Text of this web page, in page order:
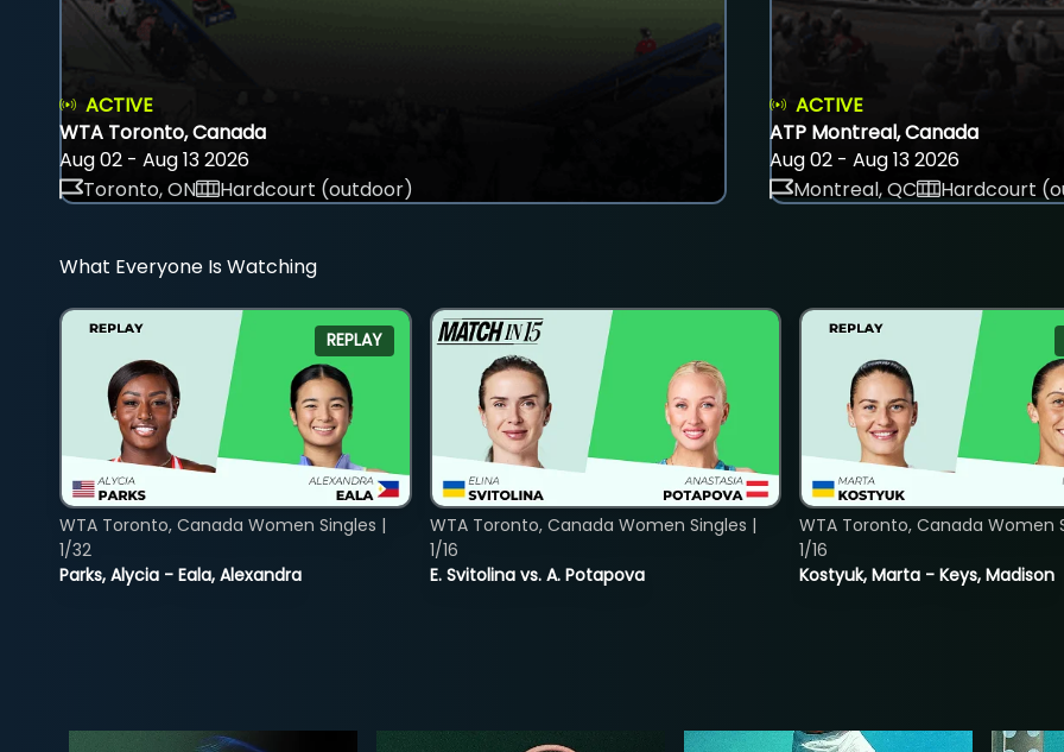
ACTIVE
WTA Toronto, Canada
Aug 02 - Aug 13 2026
Toronto, ON
Hardcourt (outdoor)
ACTIVE
ATP Montreal, Canada
Aug 02 - Aug 13 2026
Montreal, QC
Hardcourt
What Everyone Is Watching
REPLAY
Parks, Alycia - Eala, Alexandra
WTA Toronto, Canada Women Singles |
1/32
E. Svitolina vs. A. Potapova
WTA Toronto, Canada Women Singles |
1/16
Kostyuk, Marta - Keys, Madison
WTA Toronto, Canada Women
1/16